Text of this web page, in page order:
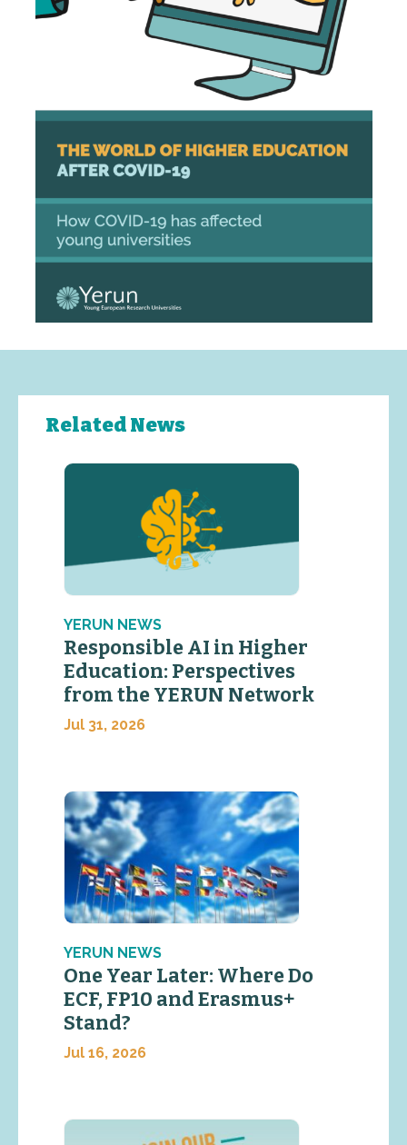
Related News
YERUN NEWS
Responsible AI in Higher
Education: Perspectives
from the YERUN Network
Jul 31, 2026
YERUN NEWS
One Year Later: Where Do
ECF, FP10 and Erasmus+
Stand?
Jul 16, 2026